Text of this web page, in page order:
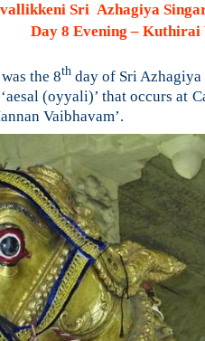
Sri Azhagiya
Day 8 Evening – Kuthirai
the 8th day of Sri
(oyyali)’ that occurs at
Vaibhavam’.